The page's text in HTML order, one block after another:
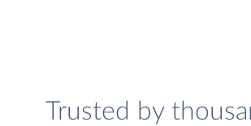
Trusted by